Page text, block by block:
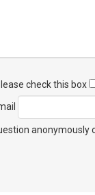
check this box
anonymously